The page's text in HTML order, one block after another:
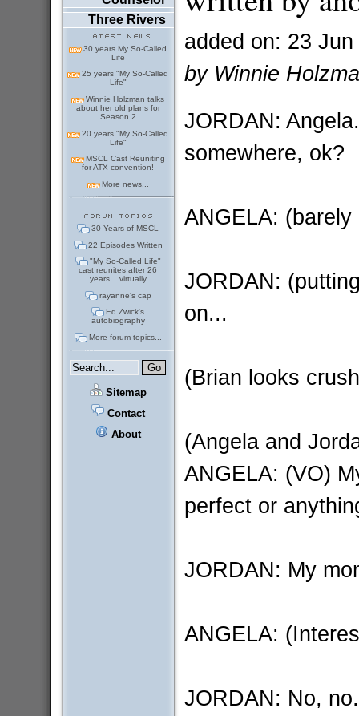
Three Rivers
30 years My So-Called
Life
25 years "My So-Called
Life"
Winnie Holzman talks
about her old plans for
Season 2
20 years "My So-Called
Life"
MSCL Cast Reuniting
for ATX convention!
More news...
30 Years of MSCL
22 Episodes Written
"My So-Called Life"
cast reunites after 26
years... virtually
rayanne's cap
Ed Zwick's
autobiography
More forum topics...
Sitemap
Contact
About
added on: 23
by Winnie
JORDAN:
somewhere, ok?
ANGELA: (barely
JORDAN:
on...
(Brian looks
(Angela and
ANGELA: (VO)
perfect or
JORDAN: My
ANGELA:
JORDAN: No,